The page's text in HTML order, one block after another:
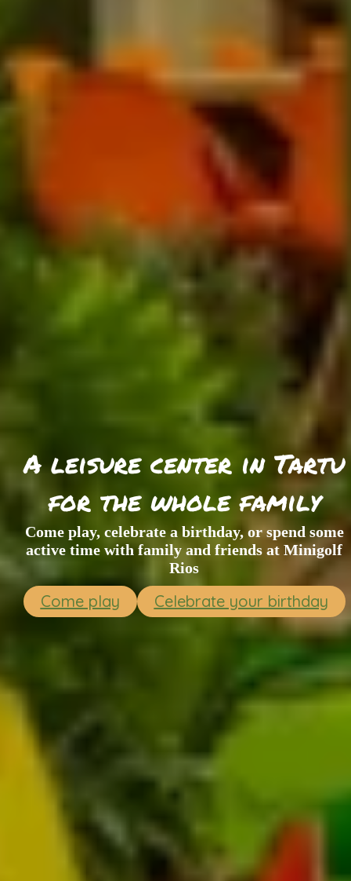
A leisure center in Tartu
for the whole family
Come play, celebrate a birthday, or spend some
active time with family and friends at Minigolf
Rios
Come play Celebrate your birthday